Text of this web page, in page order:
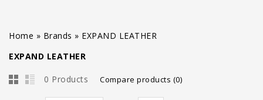
Home » Brands » EXPAND LEATHER
EXPAND LEATHER
0 Products Compare products (0)